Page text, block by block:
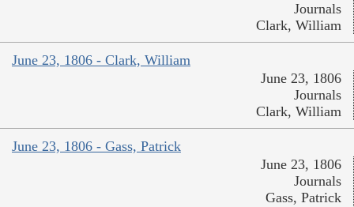
Journals
Clark, William
June 23, 1806 - Clark, William
June 23, 1806
Journals
Clark, William
June 23, 1806 - Gass, Patrick
June 23, 1806
Journals
Gass, Patrick